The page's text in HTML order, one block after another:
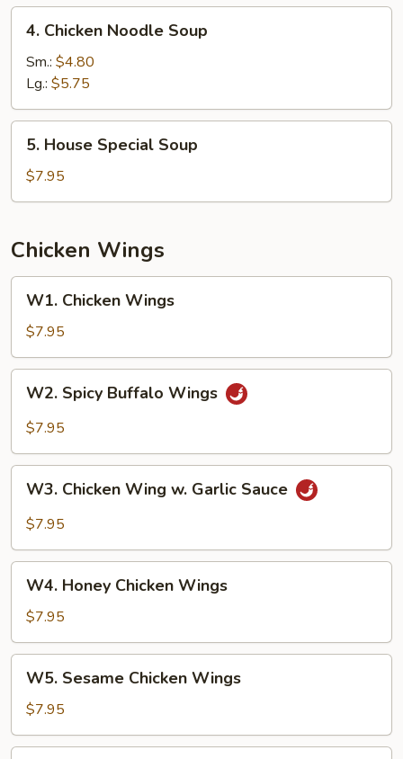
Chicken
Noodle
Soup
4. Chicken Noodle Soup
Sm.: $4.80
Lg.: $5.75
House
Special
Soup
5. House Special Soup
$7.95
Chicken Wings
Chicken
Wings
W1. Chicken Wings
$7.95
Spicy
Buffalo
W2. Spicy Buffalo Wings
$7.95
Chicken
Wing
Garlic
Sauce
W3. Chicken Wing w. Garlic Sauce
$7.95
Honey
Chicken
Wings
W4. Honey Chicken Wings
$7.95
Sesame
Chicken
Wings
W5. Sesame Chicken Wings
$7.95